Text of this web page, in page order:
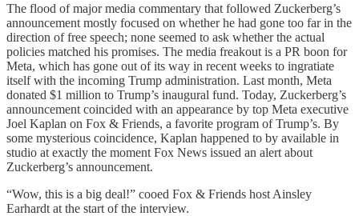
The flood of major media commentary that followed Zuckerberg’s
announcement mostly focused on whether he had gone too far in the
direction of free speech; none seemed to ask whether the actual
policies matched his promises. The media freakout is a PR boon for
Meta, which has gone out of its way in recent weeks to ingratiate
itself with the incoming Trump administration. Last month, Meta
donated $1 million to Trump’s inaugural fund. Today, Zuckerberg’s
announcement coincided with an appearance by top Meta executive
Joel Kaplan on Fox & Friends, a favorite program of Trump’s. By
some mysterious coincidence, Kaplan happened to by available in
studio at exactly the moment Fox News issued an alert about
Zuckerberg’s announcement.
“Wow, this is a big deal!” cooed Fox & Friends host Ainsley
Earhardt at the start of the interview.